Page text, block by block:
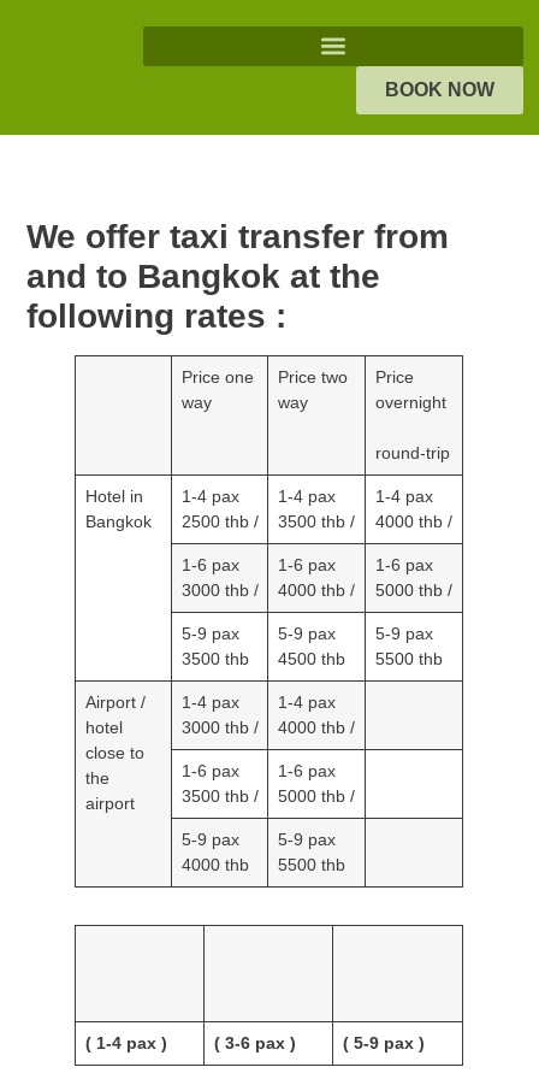
BOOK NOW
We offer taxi transfer from and
to Bangkok at the following
rates :
Price one
way
Price two
way
Price
overnight
round-trip
Hotel in
Bangkok
1-4 pax
2500 thb
/
1-4 pax
3500 thb
/
1-4 pax
4000 thb
/
1-6 pax
3000 thb
/
1-6 pax
4000 thb
/
1-6 pax
5000 thb
/
5-9 pax
3500 thb
5-9 pax
4500 thb
5-9 pax
Airport /
hotel
close to
1-4 pax
3000 thb
/
1-4 pax
4000 thb
/
1-6 pax
3500 thb
1-6 pax
5000 thb